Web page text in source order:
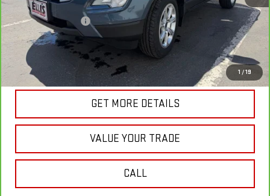
1 / 19
Retail Price
$18,812
Documentation Fee
+$175
Internet Price
$18,987
VIEW & BUY
GET MORE DETAILS
VALUE YOUR TRADE
CALL